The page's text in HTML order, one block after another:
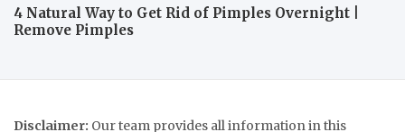
4 Natural Way to Get Rid of Pimples Overnight |
Remove Pimples
Disclaimer: Our team provides all information in this